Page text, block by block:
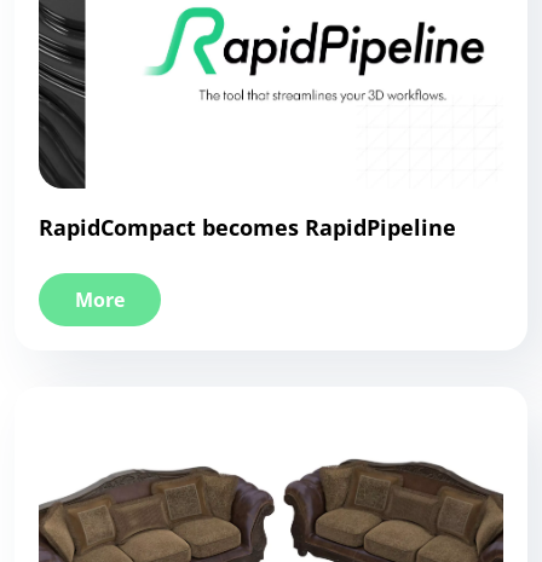
RapidCompact becomes RapidPipeline
More